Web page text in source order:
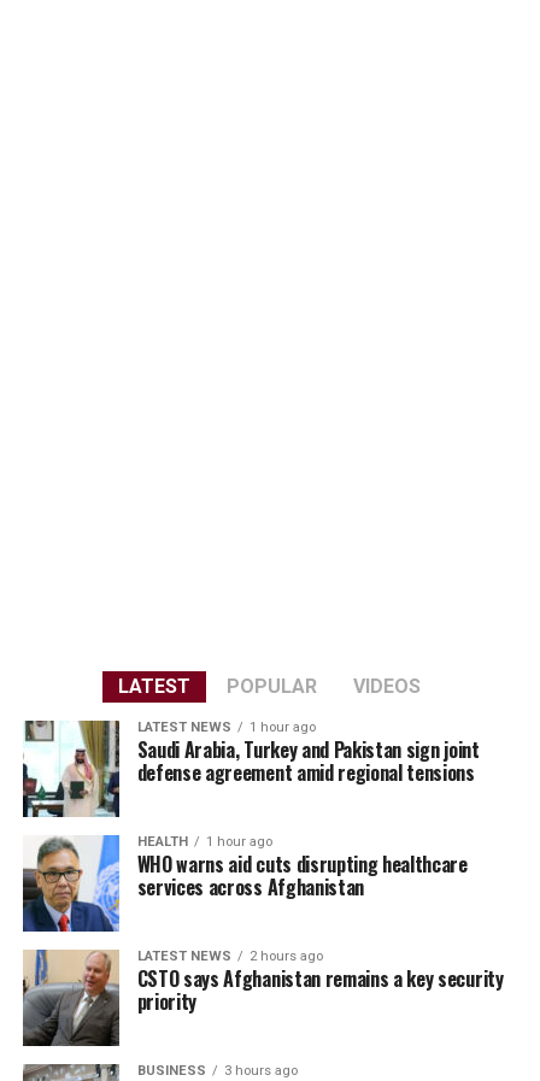
LATEST POPULAR VIDEOS
LATEST NEWS 1 hour ago
Saudi Arabia, Turkey and Pakistan sign joint
defense agreement amid regional tensions
HEALTH 1 hour ago
WHO warns aid cuts disrupting healthcare
services across Afghanistan
LATEST NEWS 2 hours ago
CSTO says Afghanistan remains a key security
priority
BUSINESS 3 hours ago